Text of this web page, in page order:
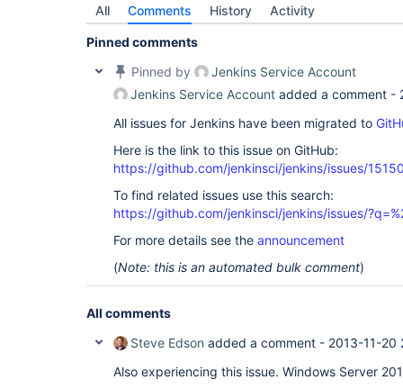
All Comments History Activity
Pinned comments
Pinned by
Jenkins Service Account
Jenkins Service Account added a comment -
All issues for Jenkins have been migrated to
Here is the link to this issue on GitHub:
https://github.com/jenkinsci/jenkins/issues/
To find related issues use this search:
https://github.com/jenkinsci/jenkins/issues/
For more details see the announcement
(Note: this is an automated bulk comment)
All comments
Steve Edson added a comment - 2013-11-20
Also experiencing this issue. Windows Server